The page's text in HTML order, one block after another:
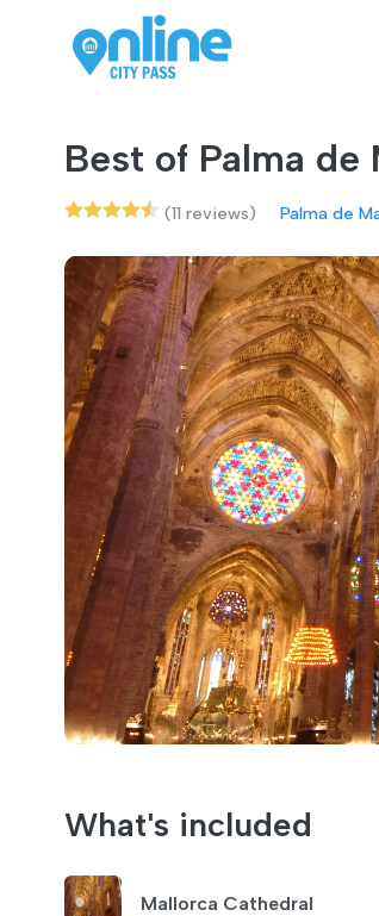
Best of Palma de
(11 reviews) Palma de
What's included
Mallorca Cathedral